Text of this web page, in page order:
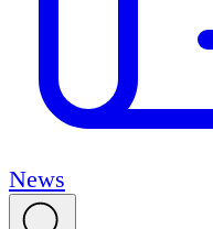
News